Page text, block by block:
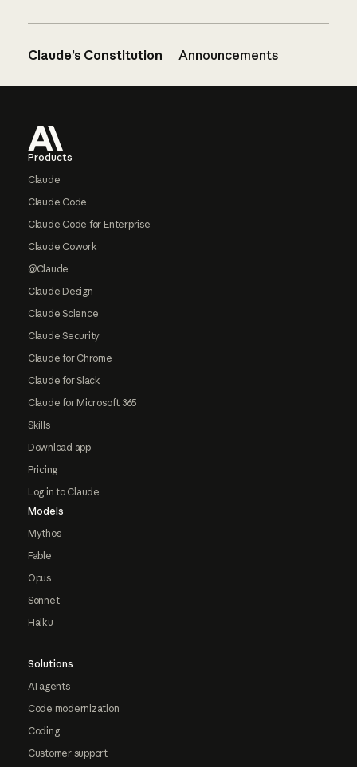
Claude’s Constitution Announcements
Products
Claude
Claude Code
Claude Code for Enterprise
Claude Cowork
@Claude
Claude Design
Claude Science
Claude Security
Claude for Chrome
Claude for Slack
Claude for Microsoft 365
Skills
Download app
Pricing
Log in to Claude
Models
Mythos
Fable
Opus
Sonnet
Haiku
Solutions
AI agents
Code modernization
Coding
Customer support